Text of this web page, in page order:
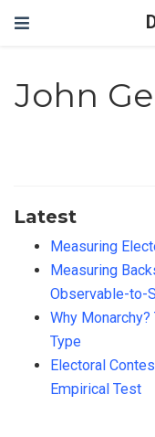
John
Latest
Measuring
Measuring
Observable-to-
Why
Type
Electoral
Empirical Test